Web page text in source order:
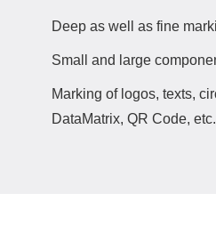
Deep as well as fine
Small and large
Marking of logos, texts,
DataMatrix, QR Code, etc.